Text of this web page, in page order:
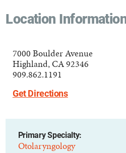
Location
7000 Boulder Avenue
Highland, CA 92346
909.862.1191
Get Directions
Primary Specialty:
Otolaryngology